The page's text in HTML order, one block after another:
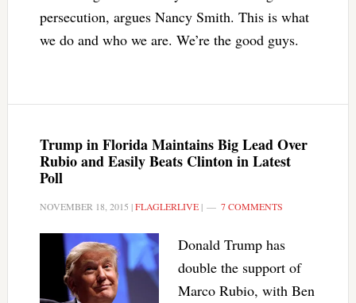
persecution, argues Nancy Smith. This is what
we do and who we are. We’re the good guys.
Trump in Florida Maintains Big Lead Over
Rubio and Easily Beats Clinton in Latest
Poll
NOVEMBER 18, 2015 |FLAGLERLIVE| 7 COMMENTS
Donald Trump has
double the support of
Marco Rubio, with Ben